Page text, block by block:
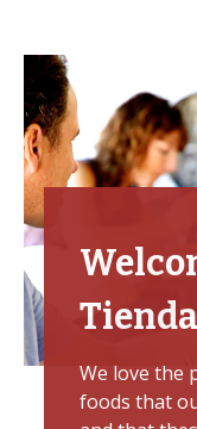
We love the
foods that